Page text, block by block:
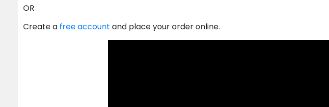
OR
Create a free account and place your order online.